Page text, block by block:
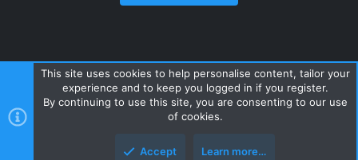
Contact us Terms and rules Privacy policy Help Home
R
S
Style and add-ons by ThemeHouse
This site uses cookies to help personalise content, tailor your
experience and to keep you logged in if you register.
By continuing to use this site, you are consenting to our use
of cookies.
Accept Learn more…